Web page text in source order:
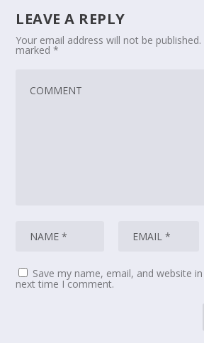
LEAVE A REPLY
Your email address will not be published.
marked*
Save my name, email, and website
next time I comment.